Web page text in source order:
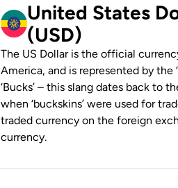
United States
(USD)
The US Dollar is the official
America, and is represented by the
‘Bucks’ – this slang dates back to
when ‘buckskins’ were used for
traded currency on the foreign
currency.